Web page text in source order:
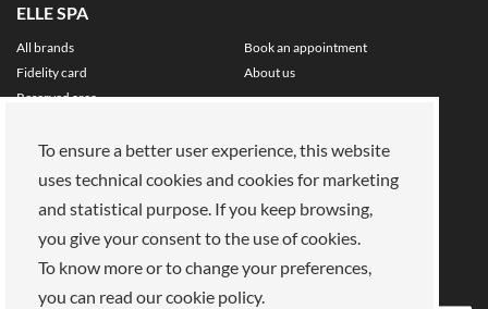
ELLE SPA
All brands
Book an appointment
Fidelity card
About us
Reserved area
Our mission
Work with us
Payments
Stores
Legal Area
Privacy policy
Cookies
Terms of Sale
Terms and Conditions
To ensure a better user experience, this website
uses technical cookies and cookies for marketing
and statistical purpose. If you keep browsing,
you give your consent to the use of cookies.
To know more or to change your preferences,
you can read our cookie policy.